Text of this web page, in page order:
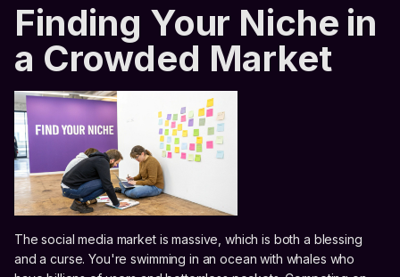
Finding Your Niche in
a Crowded Market
The social media market is massive, which is both a blessing
and a curse. You're swimming in an ocean with whales who